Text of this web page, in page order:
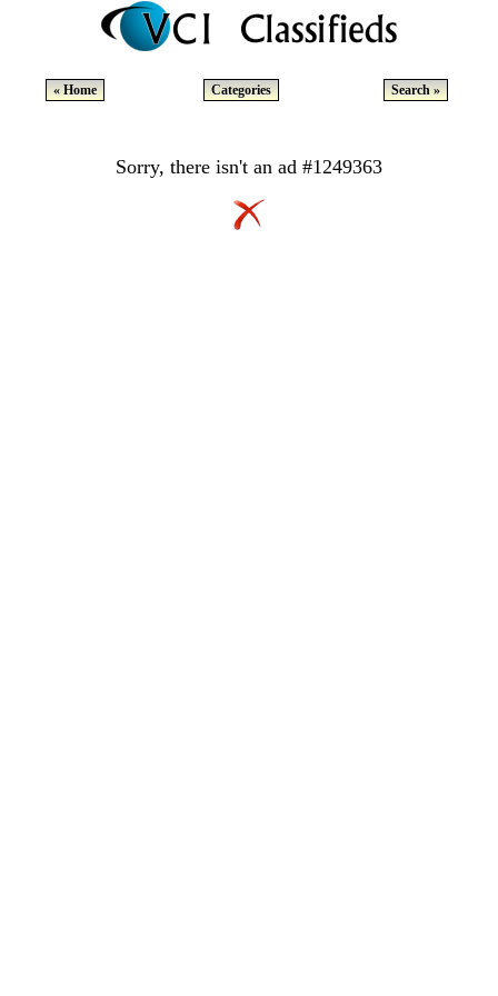
« Home Categories Search »
Sorry, there isn't an ad #1249363